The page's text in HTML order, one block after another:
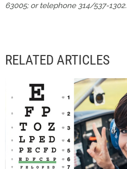
63005; or telephone 314/537-1302.
RELATED ARTICLES